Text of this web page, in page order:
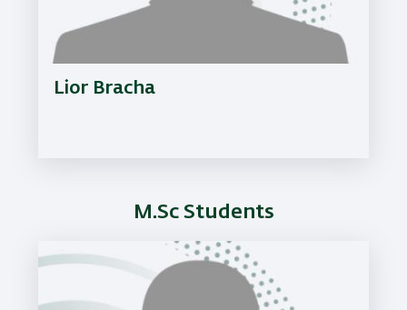
Lior Bracha
M.Sc Students